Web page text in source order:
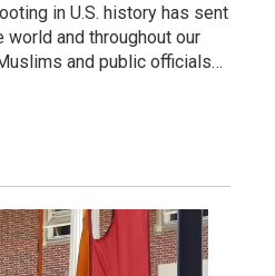
in U.S. history has sent
world and throughout our
and public officials…